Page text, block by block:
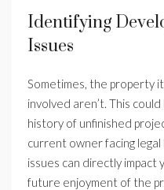
Identifying
Issues
Sometimes, the property
involved aren’t. This
history of unfinished
current owner facing
issues can directly impact
future enjoyment of the